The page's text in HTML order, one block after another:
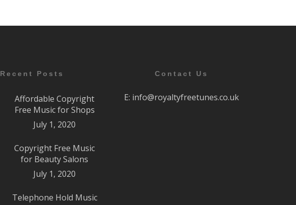
Recent Posts
Affordable Copyright
Free Music for Shops
July 1, 2020
Copyright Free Music
for Beauty Salons
July 1, 2020
Telephone Hold Music
Contact Us
E: info@royaltyfreetunes.co.uk